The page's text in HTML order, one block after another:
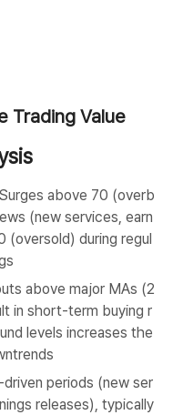
Trading Value
Surges above 70 (overb
(new services, earn
during regul
above major MAs (2
in short-term buying r
levels increases the
periods (new ser
releases), typically